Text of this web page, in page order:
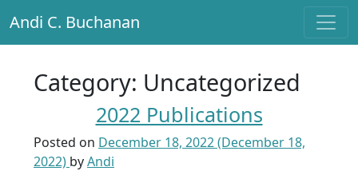
Main Navigation
Andi C. Buchanan
Category: Uncategorized
2022 Publications
Posted on December 18, 2022(December 18,
2022) byAndi